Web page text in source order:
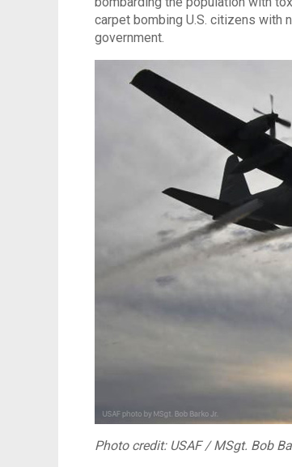
carpet bombing U.S. citizens with
government.
Photo credit: USAF / MSgt. Bob